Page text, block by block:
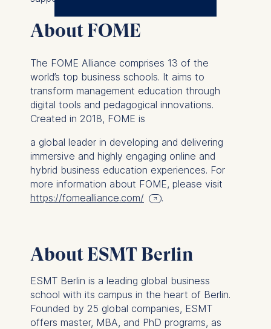
About FOME
The FOME Alliance comprises 13 of the
world’s top business schools. It aims to
transform management education through
digital tools and pedagogical innovations.
Created in 2018, FOME is
a global leader in developing and delivering
immersive and highly engaging online and
hybrid business education experiences. For
more information about FOME, please visit
https://fomealliance.com/
.
About ESMT Berlin
ESMT Berlin is a leading global business
school with its campus in the heart of Berlin.
Founded by 25 global companies, ESMT
offers master, MBA, and PhD programs, as
The controller responsible
for data processing is
ESMT European School of
Management and
Technology GmbH
Schlossplatz 1, 10178 Berlin,
Germany
We use cookies for the
following purposes:
Analyzing website
usage
Improving our services
The following types of data
IP address
Device information
User behavior